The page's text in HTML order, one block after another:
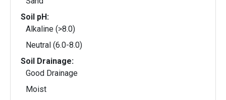
Soil pH:
Alkaline (>8.0)
Neutral (6.0-8.0)
Soil Drainage:
Good Drainage
Moist